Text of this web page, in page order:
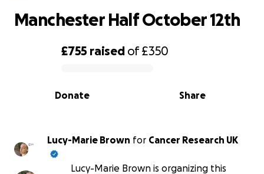
0% complete
£755 raised of£350
Share
Donate
Manchester Half October 12th
Lucy-Marie Brown for Cancer Research UK
Lucy-Marie Brown is organizing this